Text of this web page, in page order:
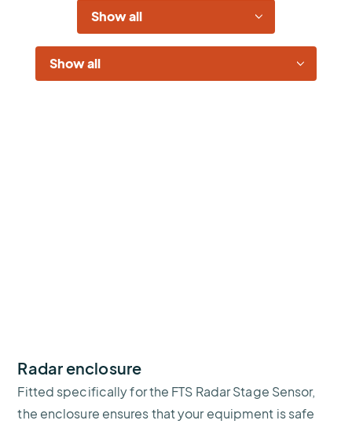
Industries
Solutions
Radar enclosure
Fitted specifically for the FTS Radar Stage Sensor,
the enclosure ensures that your equipment is safe